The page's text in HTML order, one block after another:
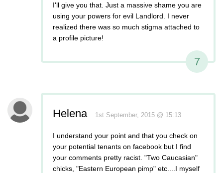
I'll give you that. Just a massive shame you are
using your powers for evil Landlord. I never
realized there was so much stigma attached to
a profile picture!
7
Helena 1st September, 2015 @ 15:13
I understand your point and that you check on
your potential tenants on facebook but I find
your comments pretty racist. "Two Caucasian"
chicks, "Eastern European pimp" etc....I myself